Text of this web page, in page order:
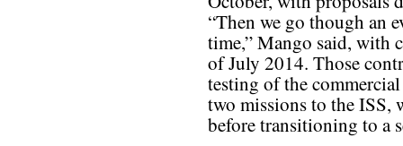
“Then we go though an
time,” Mango said, with
of July 2014. Those
testing of the
two missions to the
before transitioning to a